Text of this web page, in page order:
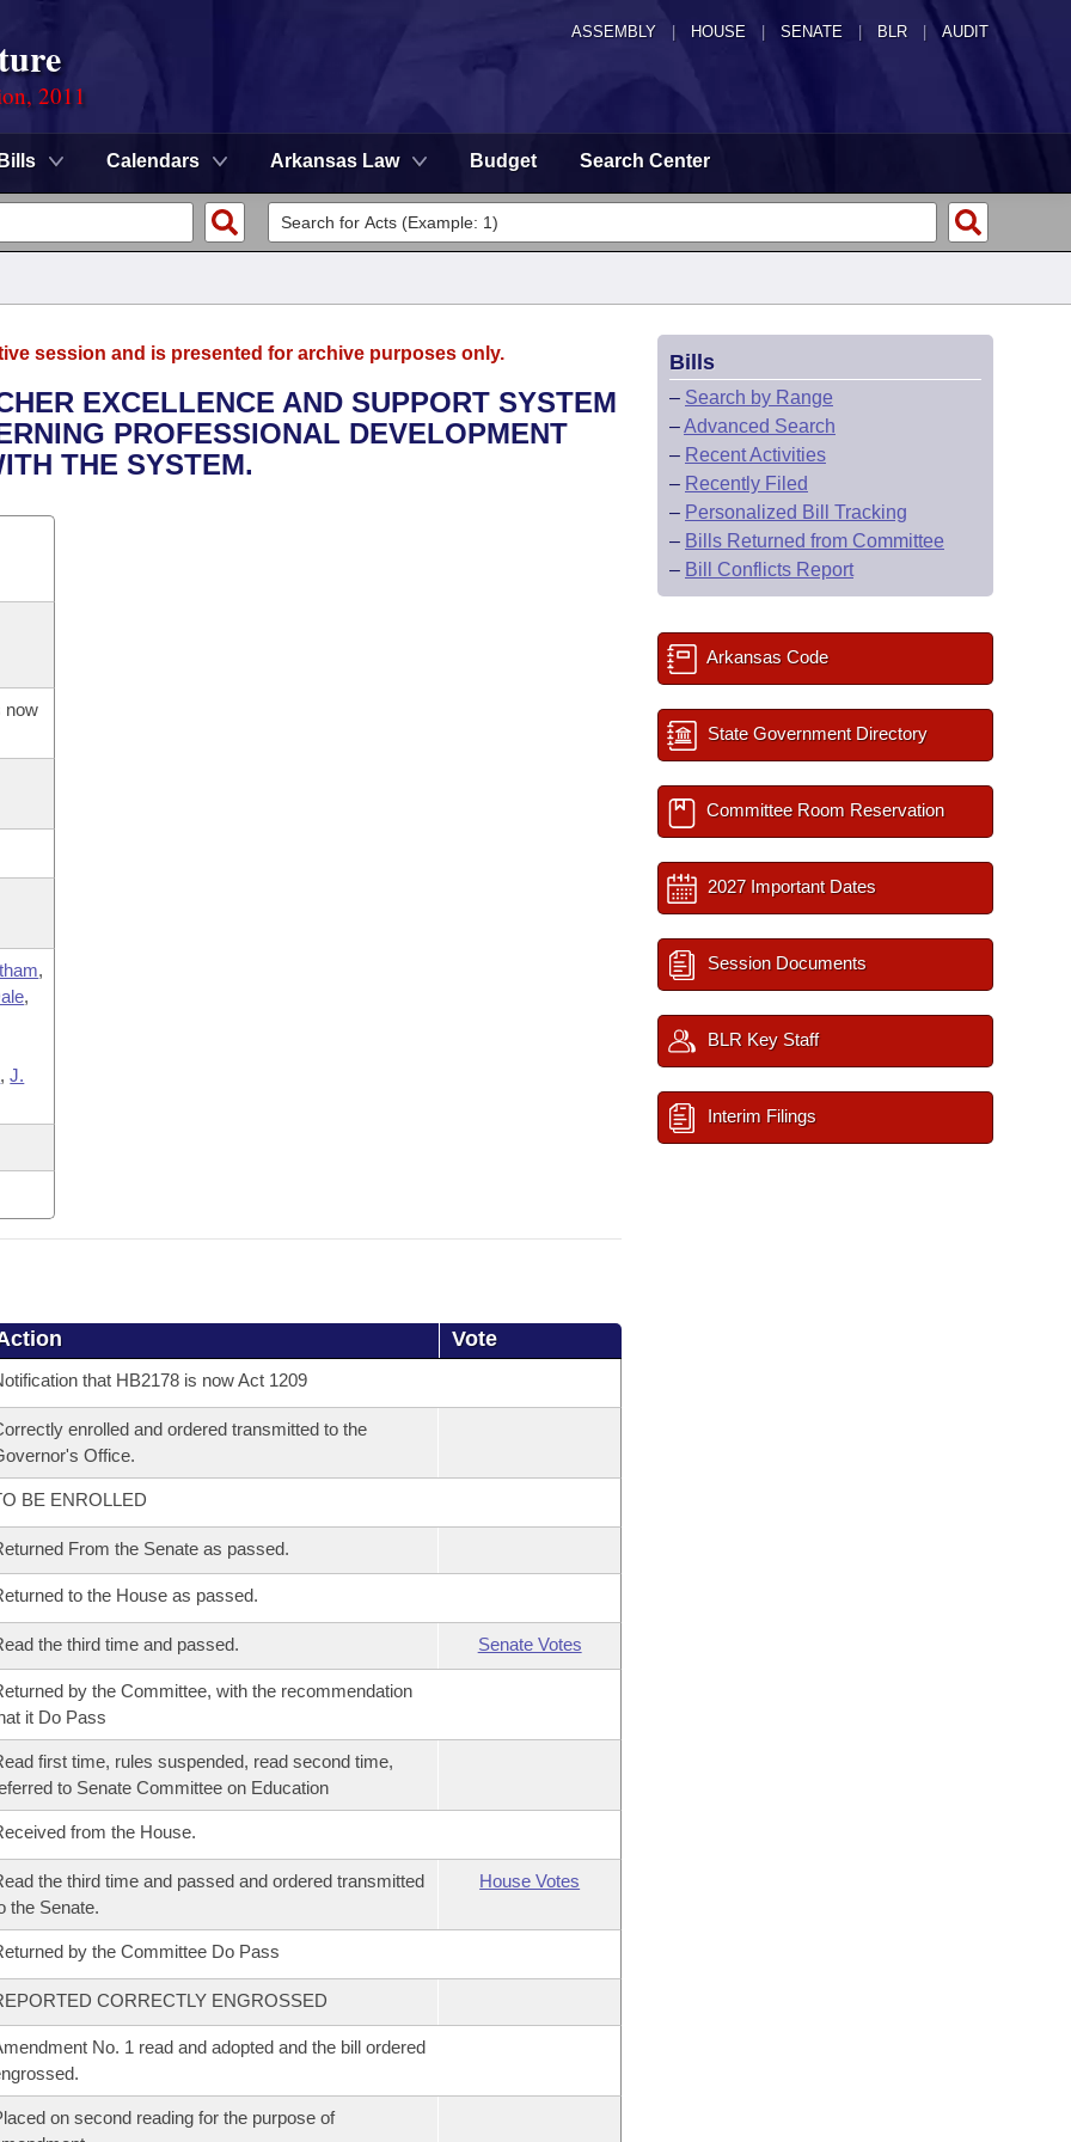
ASSEMBLY HOUSE SENATE | BLR | AUDIT
2011
Bills Calendars Arkansas Law Budget Search Center
session and is presented for archive purposes only.
EXCELLENCE AND SUPPORT SYSTEM
PROFESSIONAL DEVELOPMENT
THE SYSTEM.
now
,
,
,J.
Vote
that HB2178 is now Act 1209
enrolled and ordered transmitted to the
Office.
BE ENROLLED
From the Senate as passed.
to the House as passed.
the third time and passed. Senate Votes
by the Committee, with the recommendation
it Do Pass
first time, rules suspended, read second time,
to Senate Committee on Education
from the House.
the third time and passed and ordered transmitted
the Senate.
House Votes
by the Committee Do Pass
CORRECTLY ENGROSSED
No. 1 read and adopted and the bill ordered
on second reading for the purpose of
Bills
– Search by Range
–Advanced Search
– Recent Activities
– Recently Filed
– Personalized Bill Tracking
– Bills Returned from Committee
– Bill Conflicts Report
Arkansas Code
State Government Directory
Committee Room Reservation
2027 Important Dates
Session Documents
BLR Key Staff
Interim Filings